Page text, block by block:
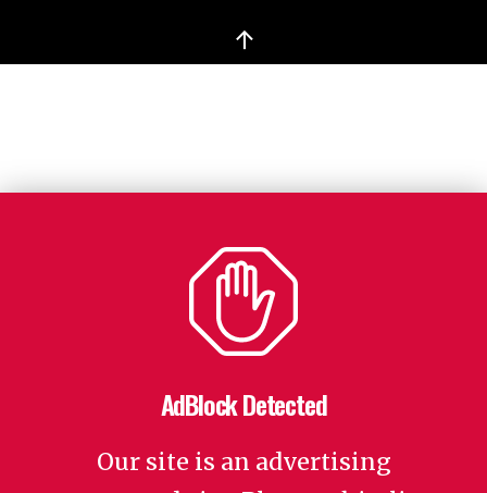
↑
AdBlock Detected
Our site is an advertising